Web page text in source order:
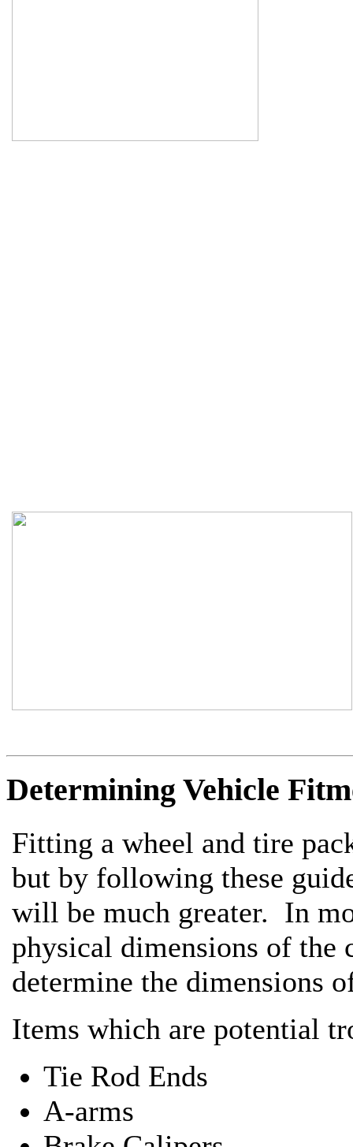
Determining Vehicle
Fitting a wheel and tire
but by following these
will be much greater. In
physical dimensions of the
determine the dimensions
Items which are potential
Tie Rod Ends
A-arms